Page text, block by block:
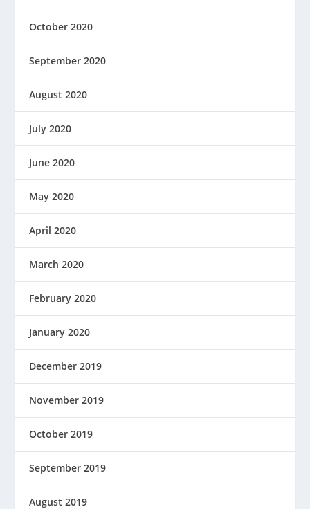
October 2020
September 2020
August 2020
July 2020
June 2020
May 2020
April 2020
March 2020
February 2020
January 2020
December 2019
November 2019
October 2019
September 2019
August 2019